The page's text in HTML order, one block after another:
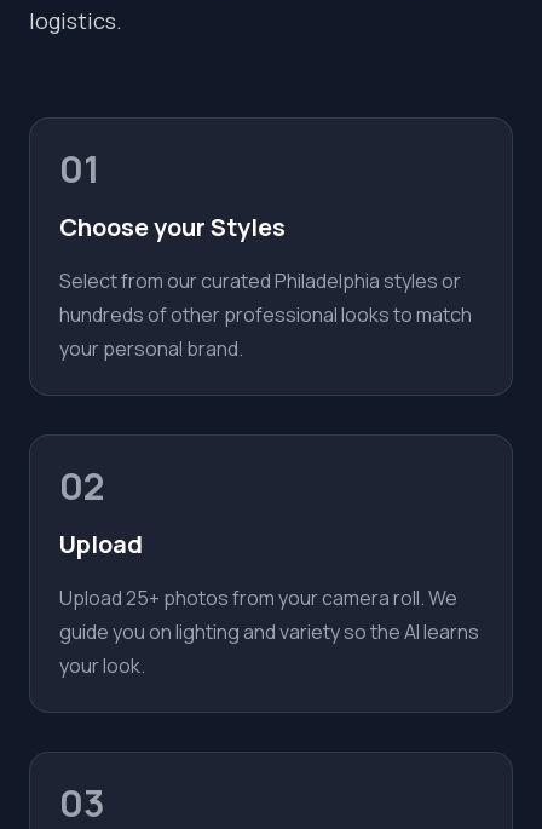
logistics.
01
Choose your Styles
Select from our curated Philadelphia styles or
hundreds of other professional looks to match
your personal brand.
02
Upload
Upload 25+ photos from your camera roll. We
guide you on lighting and variety so the AI learns
your look.
03